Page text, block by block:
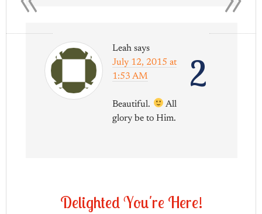
2
Leah says
July 12, 2015 at
1:53 AM
Beautiful.
All
glory be to Him.
DelightedYou're Here!